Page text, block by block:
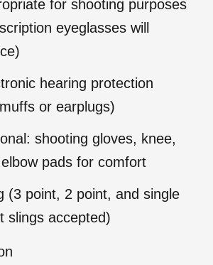
for shooting purposes
eyeglasses will
hearing protection
or earplugs)
shooting gloves, knee,
pads for comfort
(3 point, 2 point, and single
slings accepted)